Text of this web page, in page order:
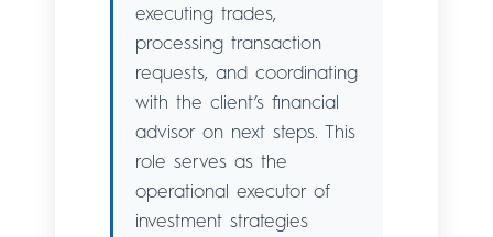
executing trades,
processing transaction
requests, and coordinating
with the client’s financial
advisor on next steps. This
role serves as the
operational executor of
investment strategies